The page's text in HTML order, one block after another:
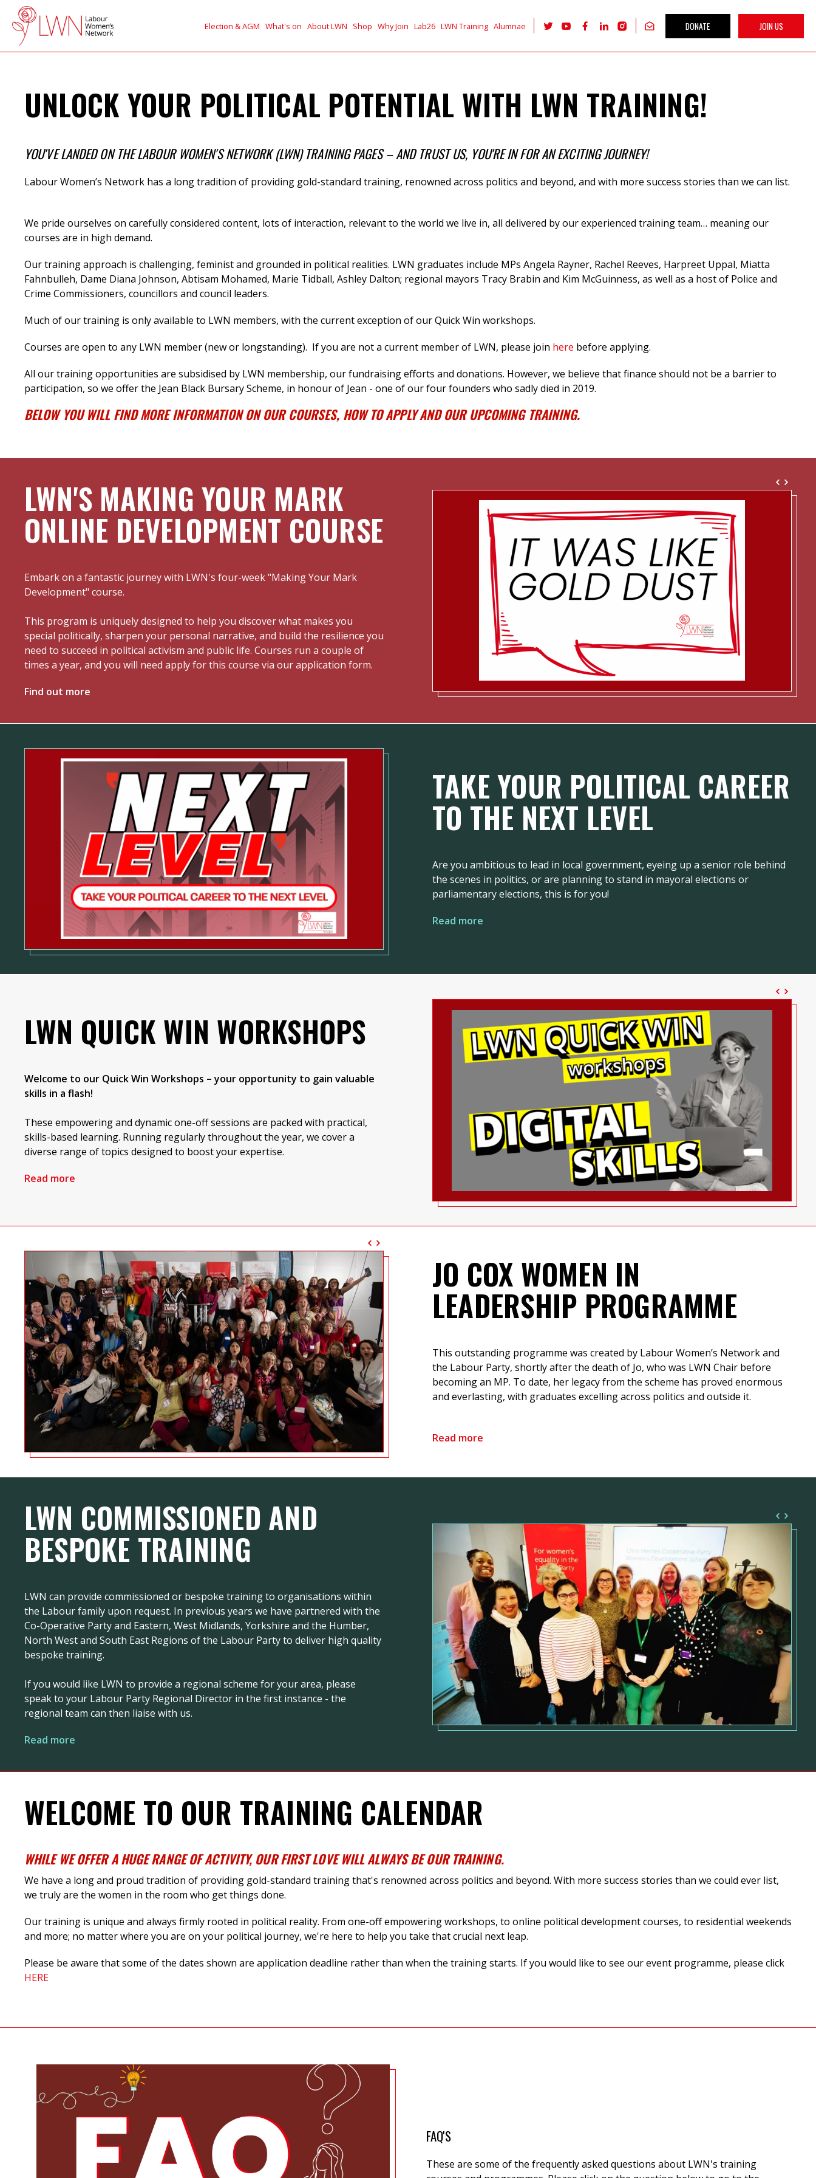
Election & AGM What's on About LWN Shop Why Join Lab26 LWN Training Alumnae
Follow Follow Follow Follow Follow
Labour
our
DONATE JOIN US
UNLOCK YOUR POLITICAL POTENTIAL WITH LWN TRAINING!
YOU'VE LANDED ON THE LABOUR WOMEN'S NETWORK (LWN) TRAINING PAGES – AND TRUST US, YOU'RE IN FOR AN EXCITING JOURNEY!
Labour Women’s Network has a long tradition of providing gold-standard training, renowned across politics and beyond, and with more success stories than we can list.
We pride ourselves on carefully considered content, lots of interaction, relevant to the world we live in, all delivered by our experienced training team… meaning our
courses are in high demand.
Our training approach is challenging, feminist and grounded in political realities. LWN graduates include MPs Angela Rayner, Rachel Reeves, Harpreet Uppal, Miatta
Fahnbulleh, Dame Diana Johnson, Abtisam Mohamed, Marie Tidball, Ashley Dalton; regional mayors Tracy Brabin and Kim McGuinness, as well as a host of Police and
Crime Commissioners, councillors and council leaders.
Much of our training is only available to LWN members, with the current exception of our Quick Win workshops.
Courses are open to any LWN member (new or longstanding). If you are not a current member of LWN, please join here before applying.
All our training opportunities are subsidised by LWN membership, our fundraising efforts and donations. However, we believe that finance should not be a barrier to
participation, so we offer the Jean Black Bursary Scheme, in honour of Jean - one of our four founders who sadly died in 2019.
BELOW YOU WILL FIND MORE INFORMATION ON OUR COURSES, HOW TO APPLY AND OUR UPCOMING TRAINING.
TAKE YOUR POLITICAL CAREER
TO THE NEXT LEVEL
Are you ambitious to lead in local government, eyeing up a senior role behind
the scenes in politics, or are planning to stand in mayoral elections or
parliamentary elections, this is for you!
Read more
FAQ'S
These are some of the frequently asked questions about LWN's training
LWN COMMISSIONED AND
BESPOKE TRAINING
LWN can provide commissioned or bespoke training to organisations within
the Labour family upon request. In previous years we have partnered with the
Co-Operative Party and Eastern, West Midlands, Yorkshire and the Humber,
North West and South East Regions of the Labour Party to deliver high quality
bespoke training.
If you would like LWN to provide a regional scheme for your area, please
speak to your Labour Party Regional Director in the first instance - the
regional team can then liaise with us.
Read more
JO COX WOMEN IN
LEADERSHIP PROGRAMME
This outstanding programme was created by Labour Women’s Network and
the Labour Party, shortly after the death of Jo, who was LWN Chair before
becoming an MP. To date, her legacy from the scheme has proved enormous
and everlasting, with graduates excelling across politics and outside it.
Read more
LWN'S MAKING YOUR MARK
ONLINE DEVELOPMENT COURSE
Embark on a fantastic journey with LWN's four-week "Making Your Mark
Development" course.
This program is uniquely designed to help you discover what makes you
special politically, sharpen your personal narrative, and build the resilience you
need to succeed in political activism and public life. Courses run a couple of
times a year, and you will need apply for this course via our application form.
Find out more
LWN QUICK WIN WORKSHOPS
Welcome to our Quick Win Workshops – your opportunity to gain valuable
skills in a flash!
These empowering and dynamic one-off sessions are packed with practical,
skills-based learning. Running regularly throughout the year, we cover a
diverse range of topics designed to boost your expertise.
Read more
WELCOME TO OUR TRAINING CALENDAR
WHILEWEOFFERA HUGE RANGEOF ACTIVITY,OUR FIRST LOVE WILL ALWAYS BE OUR TRAINING.
We have a long and proud tradition of providing gold-standard trainingthat's renowned across politics and beyond. With more success stories than we could ever list,
we truly are the women in the room who get things done.
Our training is unique and always firmly rooted in political reality. From one-offempowering workshops, to online political development courses, to residential weekends
and more; no matter where you are on your political journey, we're here to help you take that crucial next leap.
Please be aware that some of the dates shown are application deadline rather than when the training starts. If you would like to see our event programme, please click
HERE